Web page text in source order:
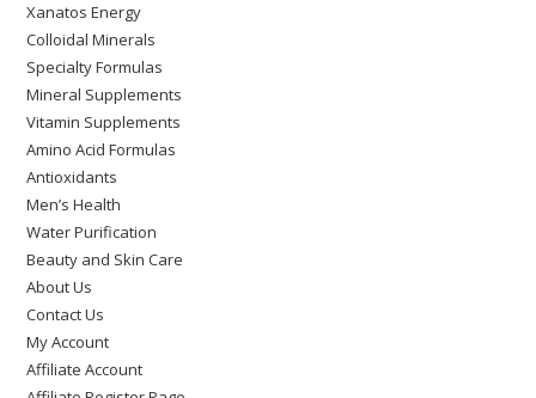
Xanatos Energy
Colloidal Minerals
Specialty Formulas
Mineral Supplements
Vitamin Supplements
Amino Acid Formulas
Antioxidants
Men’s Health
Water Purification
Beauty and Skin Care
About Us
Contact Us
My Account
Affiliate Account